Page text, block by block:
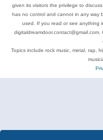
given its visitors the privilege to
has no control and cannot in any way
used. If you read or see anything
Topics include rock music, metal, rap,